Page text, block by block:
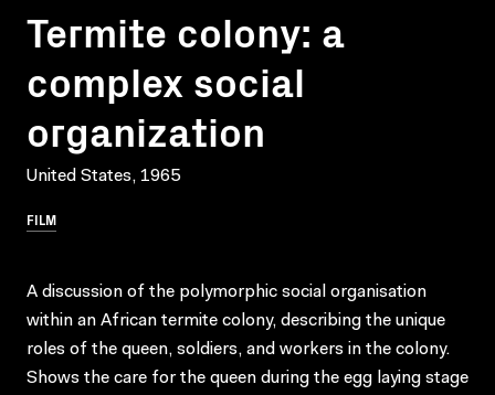
Termite colony: a
complex social
organization
United States, 1965
FILM
A discussion of the polymorphic social organisation
within an African termite colony, describing the unique
roles of the queen, soldiers, and workers in the colony.
Shows the care for the queen during the egg laying stage